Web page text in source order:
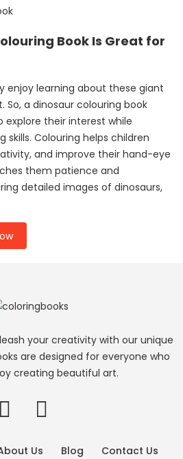
Book Is Great for
enjoy learning about these giant
a dinosaur colouring book
their interest while
skills. Colouring helps children
and improve their hand-eye
them patience and
detailed images of dinosaurs,
your creativity with our unique
are designed for everyone who
creating beautiful art.
Us Blog Contact Us